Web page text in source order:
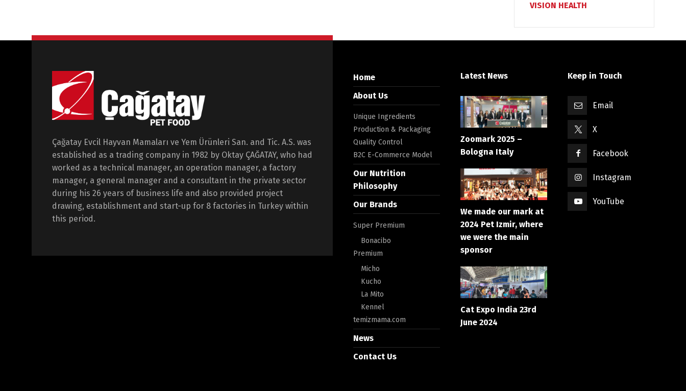
VISION HEALTH
Çağatay Evcil Hayvan Mamaları ve Yem Ürünleri San. and Tic. A.S. was
established as a trading company in 1982 by Oktay ÇAĞATAY, who had
worked as a technical manager, an operation manager, a factory
manager, a general manager and a consultant in the private sector
during his 26 years of business life and also provided project
drawing, establishment and start-up for 8 factories in Turkey within
this period.
Home
About Us
Unique Ingredients
Production & Packaging
Quality Control
B2C E-Commerce Model
Our Nutrition
Philosophy
Our Brands
Super Premium
Bonacibo
Premium
Micho
Kucho
La Mito
Kennel
temizmama.com
News
Contact Us
Latest News
Zoomark 2025 –
Bologna Italy
We made our mark at
2024 Pet Izmir, where
we were the main
sponsor
Cat Expo India 23rd
June 2024
Keep in Touch
Email
X
Facebook
Instagram
YouTube